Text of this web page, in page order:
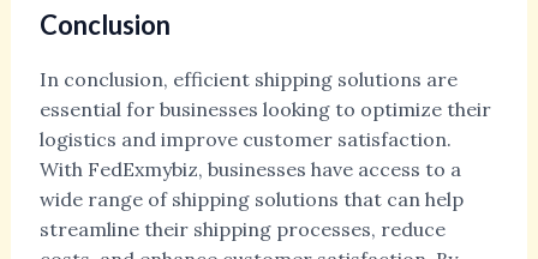
Conclusion
In conclusion, efficient shipping solutions are
essential for businesses looking to optimize their
logistics and improve customer satisfaction.
With FedExmybiz, businesses have access to a
wide range of shipping solutions that can help
streamline their shipping processes, reduce